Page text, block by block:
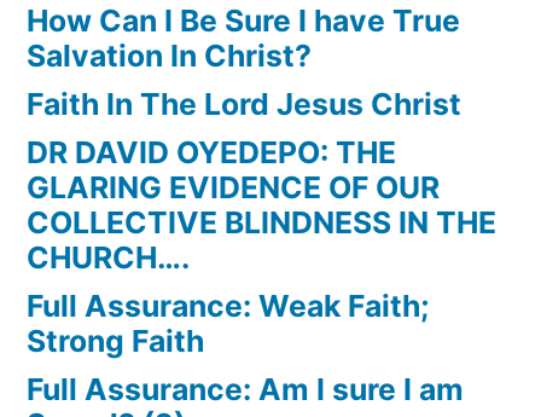
How Can I Be Sure I have True
Salvation In Christ?
Faith In The Lord Jesus Christ
DR DAVID OYEDEPO: THE
GLARING EVIDENCE OF OUR
COLLECTIVE BLINDNESS IN THE
CHURCH….
Full Assurance: Weak Faith;
Strong Faith
Full Assurance: Am I sure I am